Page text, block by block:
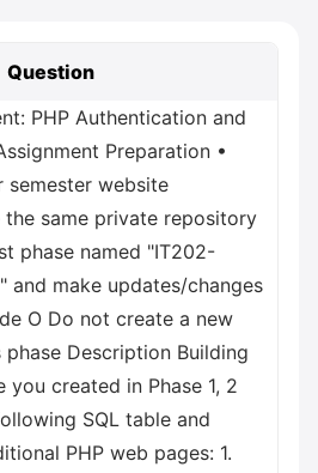
Question
PHP Authentication and
Preparation •
semester website
the same private repository
phase named "IT202-
and make updates/changes
О Do not create a new
Description Building
you created in Phase 1, 2
SQL table and
PHP web pages: 1.